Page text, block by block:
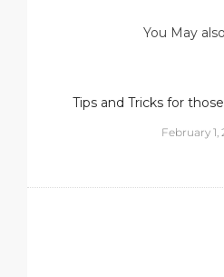
You May
Tips and Tricks for
February 1,